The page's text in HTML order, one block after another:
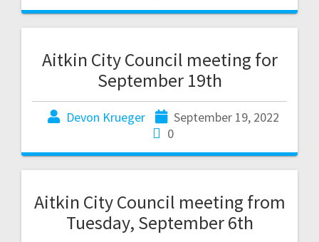
Aitkin City Council meeting for
September 19th
Devon Krueger
September 19, 2022
0
Aitkin City Council meeting from
Tuesday, September 6th